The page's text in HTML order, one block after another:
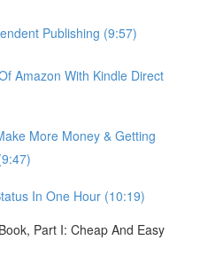
Publishing (9:57)
Amazon With Kindle Direct
More Money & Getting
In One Hour (10:19)
Part I: Cheap And Easy